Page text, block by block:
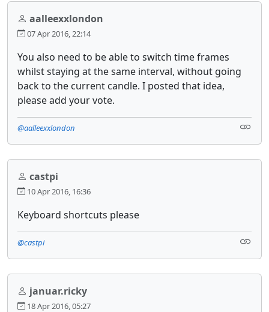
aalleexxlondon
07 Apr 2016, 22:14
You also need to be able to switch time frames
whilst staying at the same interval, without going
back to the current candle. I posted that idea,
please add your vote.
@aalleexxlondon
castpi
10 Apr 2016, 16:36
Keyboard shortcuts please
@castpi
januar.ricky
18 Apr 2016, 05:27